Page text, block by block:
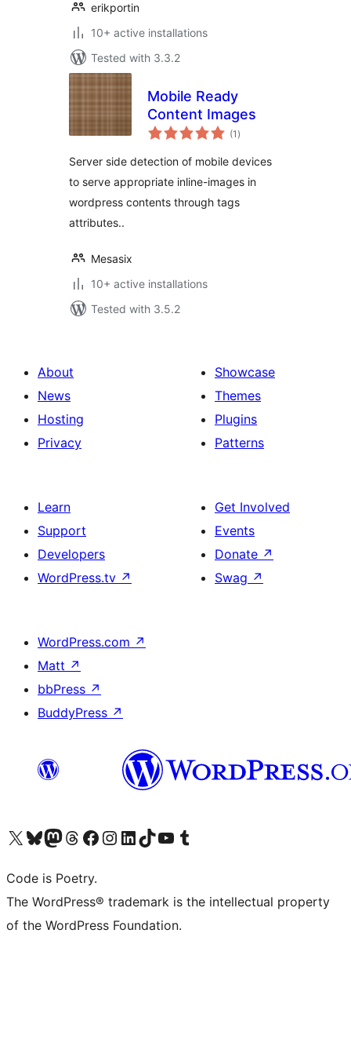
erikportin
10+ active installations
Tested with 3.3.2
Mobile Ready
Content Images
(1 total
ratings
)
Server side detection of mobile devices
to serve appropriate inline-images in
wordpress contents through tags
attributes..
Mesasix
10+ active installations
Tested with 3.5.2
About
News
Hosting
Privacy
Showcase
Themes
Plugins
Patterns
Learn
Support
Developers
WordPress.tv ↗
Get Involved
Events
Donate ↗
Swag ↗
WordPress.com ↗
Matt ↗
bbPress ↗
BuddyPress ↗
Visit our X (formerly Twitter) account
Visit our Bluesky account
Visit our Mastodon account
Visit our Threads account
Visit our Facebook page
Visit our Instagram account
Visit our LinkedIn account
Visit our TikTok account
Visit our YouTube channel
Visit our Tumblr account
Code is Poetry.
The WordPress® trademark is the intellectual property
of the WordPress Foundation.